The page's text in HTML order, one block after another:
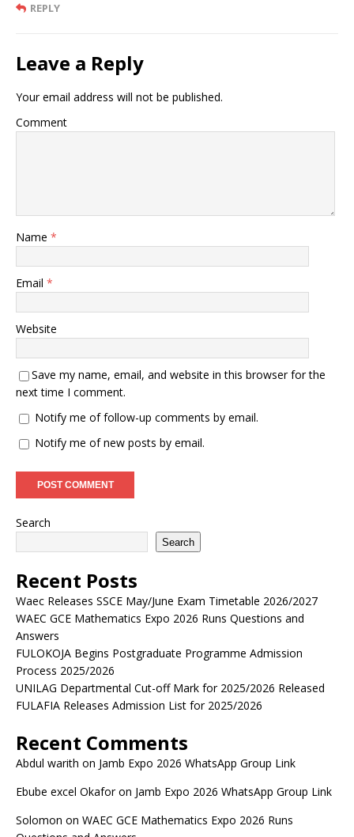
REPLY
Leave a Reply
Your email address will not be published.
Comment
Name *
Email *
Website
Save my name, email, and website in this browser for the
next time I comment.
Notify me of follow-up comments by email.
Notify me of new posts by email.
Search
Search
Recent Posts
Waec Releases SSCE May/June Exam Timetable 2026/2027
WAEC GCE Mathematics Expo 2026 Runs Questions and
Answers
FULOKOJA Begins Postgraduate Programme Admission
Process 2025/2026
UNILAG Departmental Cut-off Mark for 2025/2026 Released
FULAFIA Releases Admission List for 2025/2026
Recent Comments
Abdul warith on Jamb Expo 2026 WhatsApp Group Link
Ebube excel Okaforon Jamb Expo 2026 WhatsApp Group Link
Solomon on WAEC GCE Mathematics Expo 2026 Runs